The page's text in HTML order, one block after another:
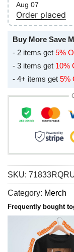
Aug 07
Order placed
Buy More Save
- 2 items get 5%
- 3 items get 10%
- 4+ items get 5%
SKU:
Category: Merch
Frequently bought